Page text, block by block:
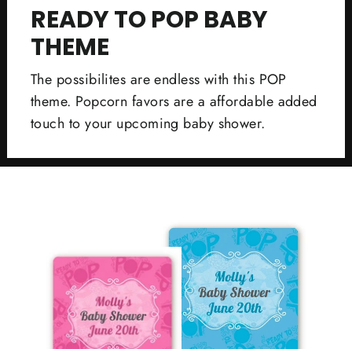
READY TO POP BABY
THEME
The possibilites are endless with this POP
theme. Popcorn favors are a affordable added
touch to your upcoming baby shower.